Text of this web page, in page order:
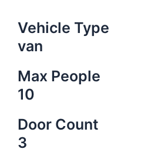
Vehicle Type
van
Max People
10
Door Count
3